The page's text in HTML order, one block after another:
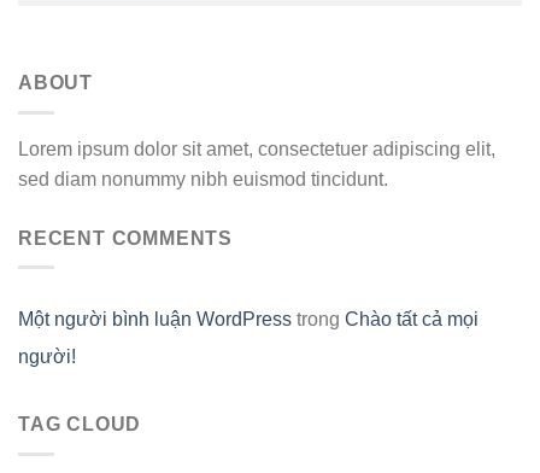
ABOUT
Lorem ipsum dolor sit amet, consectetuer adipiscing elit,
sed diam nonummy nibh euismod tincidunt.
RECENT COMMENTS
Một người bình luận WordPress trong Chào tất cả mọi
người!
TAG CLOUD